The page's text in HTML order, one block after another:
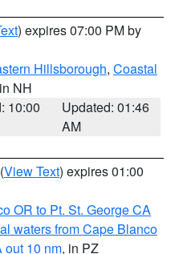
) expires 07:00 PM by
Hillsborough, Coastal
NH
10:00
Updated: 01:46
AM
(View Text) expires 01:00
OR to Pt. St. George CA
waters from Cape Blanco
out 10 nm, in PZ